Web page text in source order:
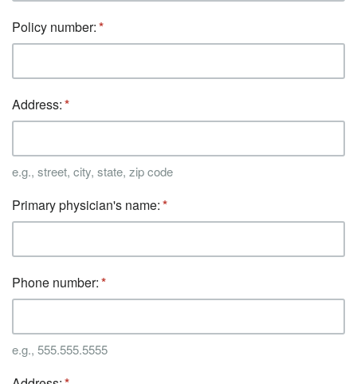
Policy number:
Address:
e.g., street, city, state, zip code
Primary physician's name:
Phone number:
e.g., 555.555.5555